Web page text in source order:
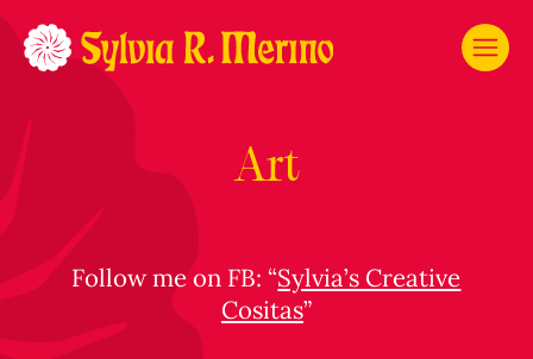
Art
Follow me on FB: “Sylvia’s Creative
Cositas”